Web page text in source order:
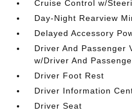
Cruise Control w/
Day-Night Rearview
Delayed Accessory
Driver And Passenger
w/Driver And
Driver Foot Rest
Driver Information
Driver Seat